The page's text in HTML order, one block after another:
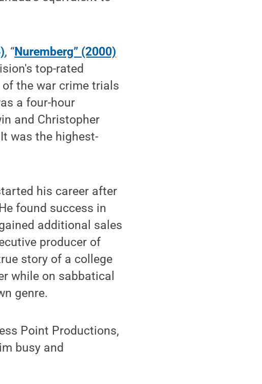
, “Nuremberg” (2000)
top-rated
the war crime trials
a four-hour
and Christopher
was the highest-
his career after
found success in
additional sales
producer of
story of a college
while on sabbatical
genre.
Point Productions,
busy and